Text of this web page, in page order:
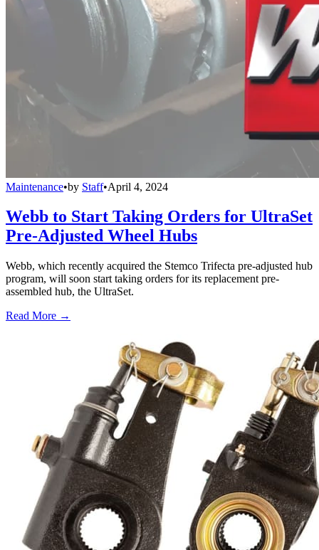
Maintenance•by Staff•April 4, 2024
Webb to Start Taking Orders for UltraSet
Pre-Adjusted Wheel Hubs
Webb, which recently acquired the Stemco Trifecta pre-adjusted hub
program, will soon start taking orders for its replacement pre-
assembled hub, the UltraSet.
Read More →